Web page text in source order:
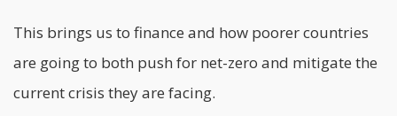
This brings us to finance and how poorer countries
are going to both push for net-zero and mitigate the
current crisis they are facing.